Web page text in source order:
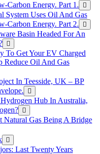
Carbon Energy. Part 1.
System Uses Oil And Gas
Carbon Energy. Part 2.
Basin Headed For An
To Get Your EV Charged
Reduce Oil And Gas
In Teesside, UK – BP
Hub In Australia,
Gas Being A Bridge
Last Twenty Years